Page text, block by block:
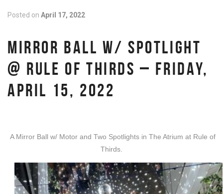
Posted on April 17, 2022
MIRROR BALL W/ SPOTLIGHT
@ RULE OF THIRDS – FRIDAY,
APRIL 15, 2022
A Mirror Ball w/ Motor and Two Spotlights in The Atrium at Rule of
Thirds.